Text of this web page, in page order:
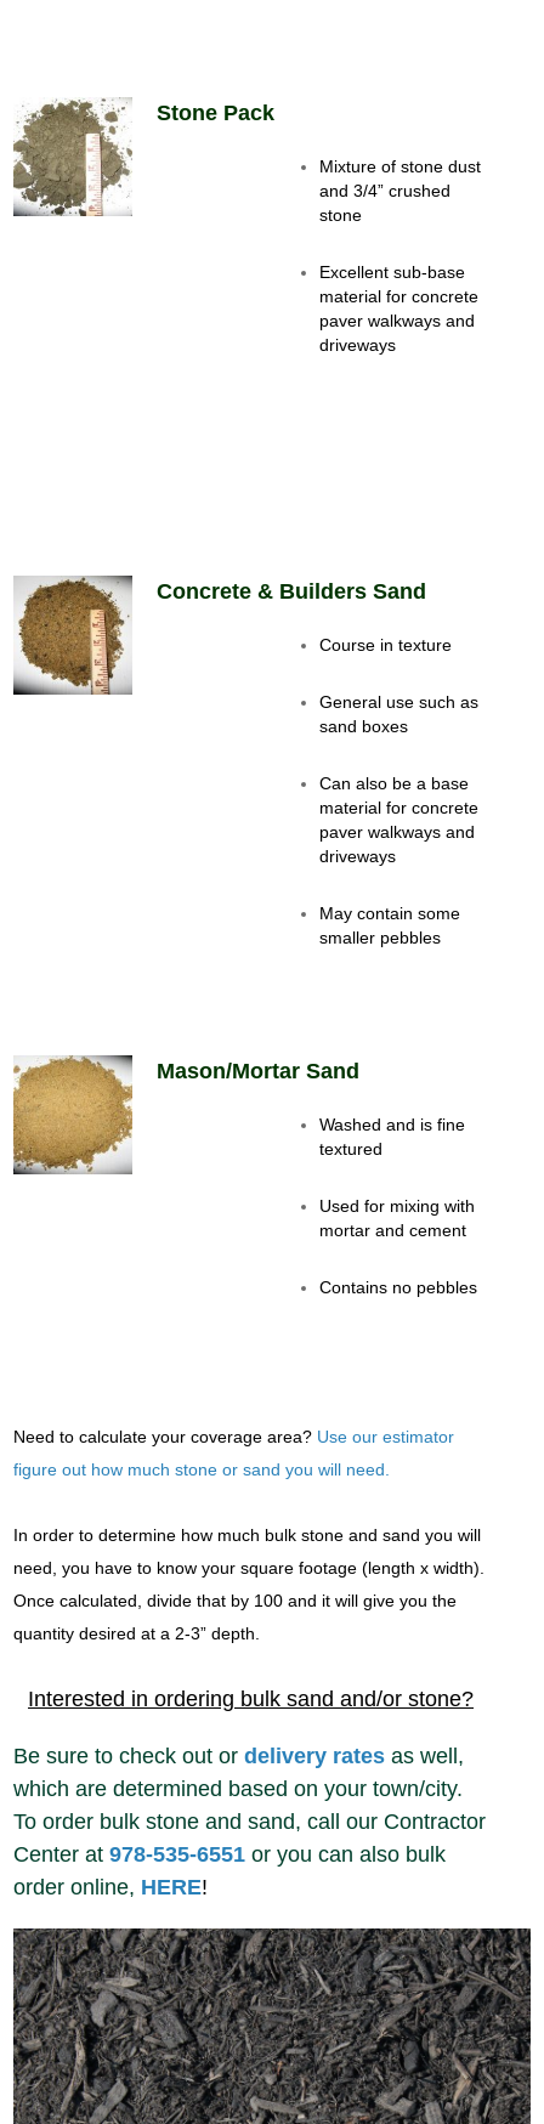
Stone Pack
Mixture of stone dust
and 3/4” crushed
stone
Excellent sub-base
material for concrete
paver walkways and
driveways
Concrete & Builders Sand
Course in texture
General use such as
sand boxes
Can also be a base
material for concrete
paver walkways and
driveways
May contain some
smaller pebbles
Mason/Mortar Sand
Washed and is fine
textured
Used for mixing with
mortar and cement
Contains no pebbles
Need to calculate your coverage area? Use our estimator
figure out how much stone or sand you will need.
In order to determine how much bulk stone and sand you will
need, you have to know your square footage (length x width).
Once calculated, divide that by 100 and it will give you the
quantity desired at a 2-3” depth.
Interested in ordering bulk sand and/or stone?
Be sure to check out or delivery rates as well,
which are determined based on your town/city.
To order bulk stone and sand, call our Contractor
Center at 978-535-6551or you can also bulk
order online, HERE!